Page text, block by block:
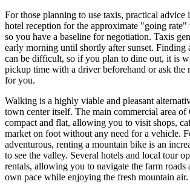
For those planning to use taxis, practical advice
hotel reception for the approximate "going rate"
so you have a baseline for negotiation. Taxis
early morning until shortly after sunset. Finding
can be difficult, so if you plan to dine out, it is
pickup time with a driver beforehand or ask the
for you.
Walking is a highly viable and pleasant
town center itself. The main commercial area of
compact and flat, allowing you to visit shops,
market on foot without any need for a vehicle.
adventurous, renting a mountain bike is an
to see the valley. Several hotels and local tour
rentals, allowing you to navigate the farm roads
own pace while enjoying the fresh mountain air.